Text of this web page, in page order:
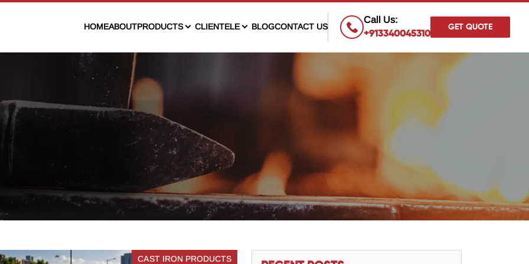
HOMEABOUTPRODUCTS CLIENTELE BLOGCONTACT US
Call Us:
+913340045310
GET QUOTE
CAST IRON PRODUCTS
×